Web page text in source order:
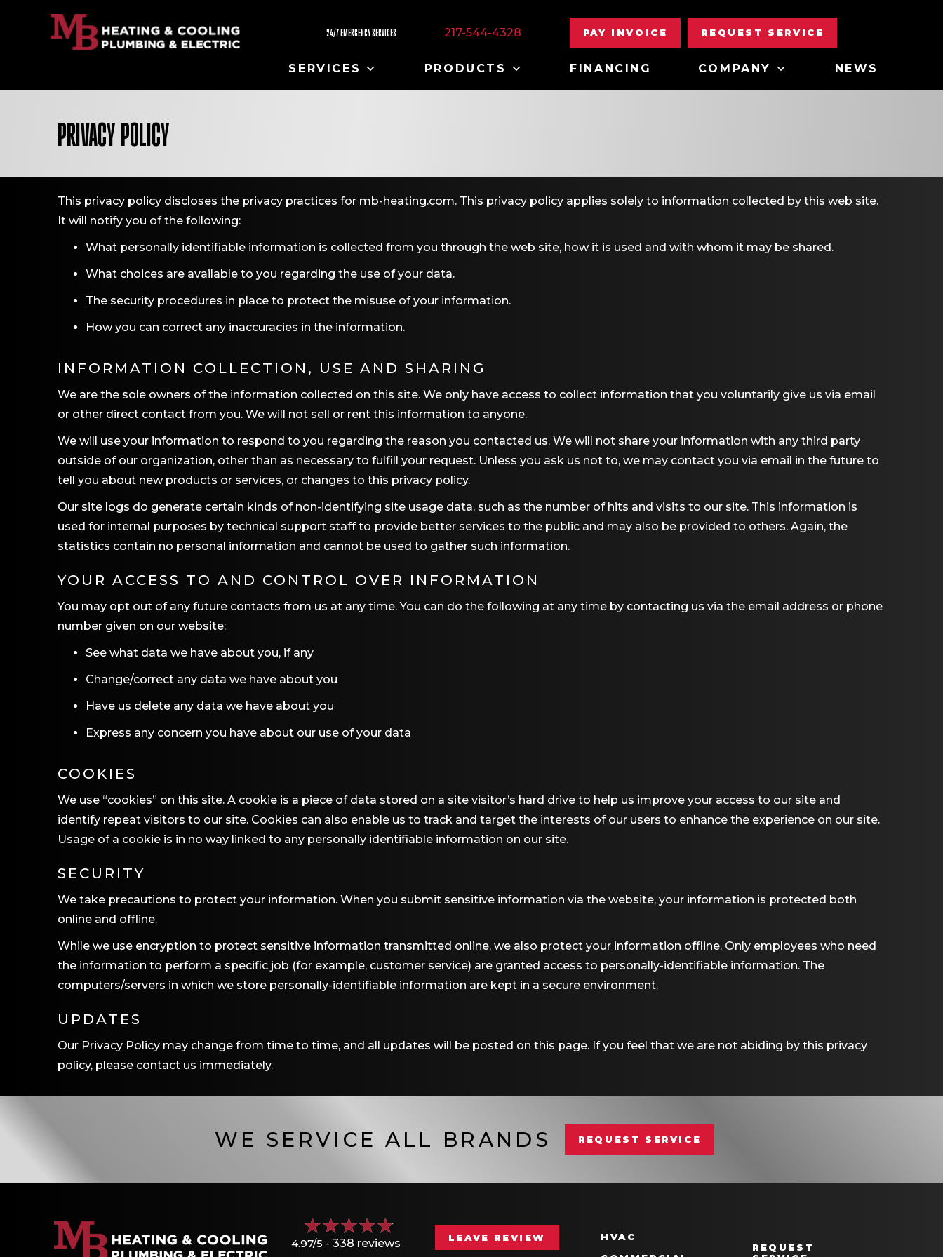
24/7 EMERGENCY SERVICES 217-544-4328 PAY INVOICE REQUEST SERVICE
SERVICES PRODUCTS FINANCING COMPANY NEWS
PRIVACY POLICY
This privacy policy discloses the privacy practices for mb-heating.com. This privacy policy applies solely to information collected by this web site.
It will notify you of the following:
What personally identifiable information is collected from you through the web site, how it is used and with whom it may be shared.
What choices are available to you regarding the use of your data.
The security procedures in place to protect the misuse of your information.
How you can correct any inaccuracies in the information.
INFORMATION COLLECTION, USE AND SHARING
We are the sole owners of the information collected on this site. We only have access to collect information that you voluntarily give us via email
or other direct contact from you. We will not sell or rent this information to anyone.
We will use your information to respond to you regarding the reason you contacted us. We will not share your information with any third party
outside of our organization, other than as necessary to fulfill your request. Unless you ask us not to, we may contact you via email in the future to
tell you about new products or services, or changes to this privacy policy.
Our site logs do generate certain kinds of non-identifying site usage data, such as the number of hits and visits to our site. This information is
used for internal purposes by technical support staff to provide better services to the public and may also be provided to others. Again, the
statistics contain no personal information and cannot be used to gather such information.
YOUR ACCESS TO AND CONTROL OVER INFORMATION
You may opt out of any future contacts from us at any time. You can do the following at any time by contacting us via the email address or phone
number given on our website:
See what data we have about you, if any
Change/correct any data we have about you
Have us delete any data we have about you
Express any concern you have about our use of your data
COOKIES
We use “cookies” on this site. A cookie is a piece of data stored on a site visitor’s hard drive to help us improve your access to our site and
identify repeat visitors to our site. Cookies can also enable us to track and target the interests of our users to enhance the experience on our site.
Usage of a cookie is in no way linked to any personally identifiable information on our site.
SECURITY
We take precautions to protect your information. When you submit sensitive information via the website, your information is protected both
online and offline.
While we use encryption to protect sensitive information transmitted online, we also protect your information offline. Only employees who need
the information to perform a specific job (for example, customer service) are granted access to personally-identifiable information. The
computers/servers in which we store personally-identifiable information are kept in a secure environment.
UPDATES
Our Privacy Policy may change from time to time, and all updates will be posted on this page. If you feel that we are not abiding by this privacy
policy, please contact us immediately.
WE SERVICE ALL BRANDS REQUEST SERVICE
4.97/5 -338 reviews LEAVE REVIEW
HVAC
REQUEST